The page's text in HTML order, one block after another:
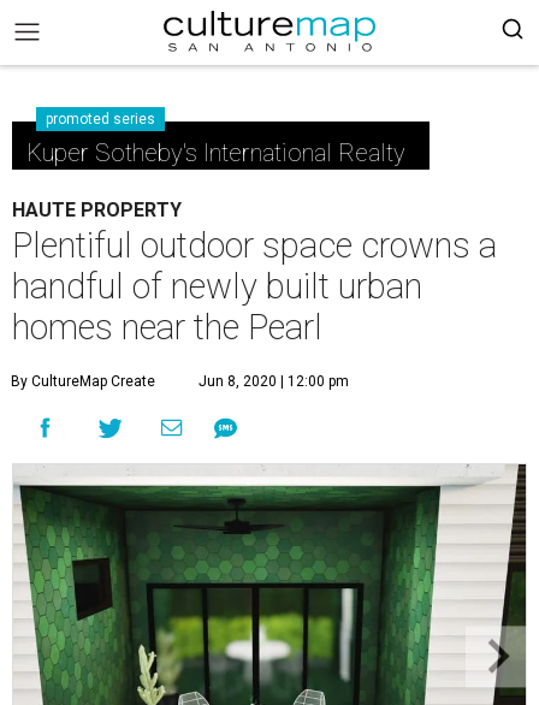
promoted series
Kuper Sotheby's International Realty
HAUTE PROPERTY
Plentiful outdoor space crowns a
handful of newly built urban
homes near the Pearl
By CultureMap Create Jun 8, 2020 | 12:00 pm